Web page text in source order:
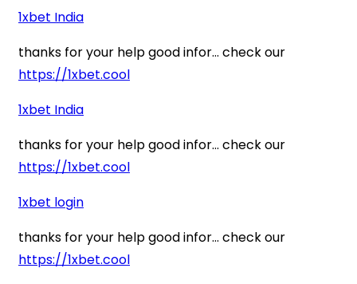
1xbet India
thanks for your help good infor… check our
https://1xbet.cool
1xbet India
thanks for your help good infor… check our
https://1xbet.cool
1xbet login
thanks for your help good infor… check our
https://1xbet.cool